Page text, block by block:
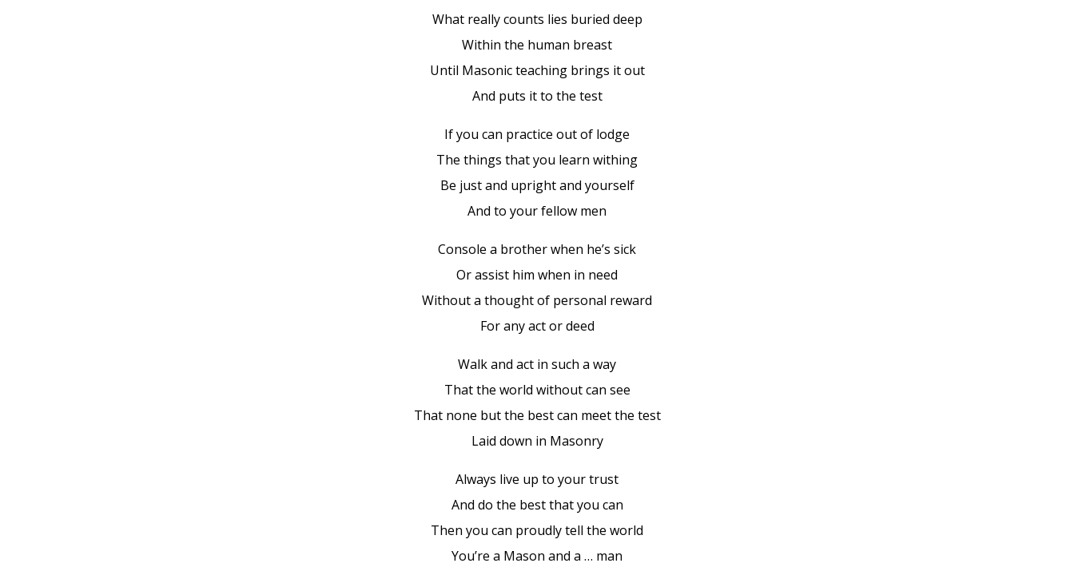
What really counts lies buried deep
Within the human breast
Until Masonic teaching brings it out
And puts it to the test
If you can practice out of lodge
The things that you learn withing
Be just and upright and yourself
And to your fellow men
Console a brother when he’s sick
Or assist him when in need
Without a thought of personal reward
For any act or deed
Walk and act in such a way
That the world without can see
That none but the best can meet the test
Laid down in Masonry
Always live up to your trust
And do the best that you can
Then you can proudly tell the world
You’re a Mason and a … man